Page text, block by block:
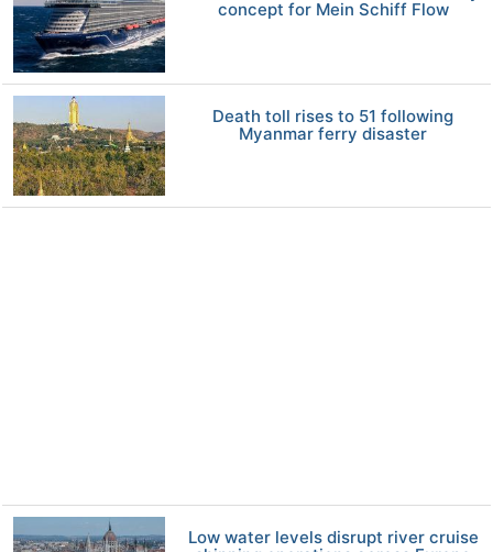
concept for Mein Schiff Flow
Death toll rises to 51 following
Myanmar ferry disaster
Low water levels disrupt river cruise